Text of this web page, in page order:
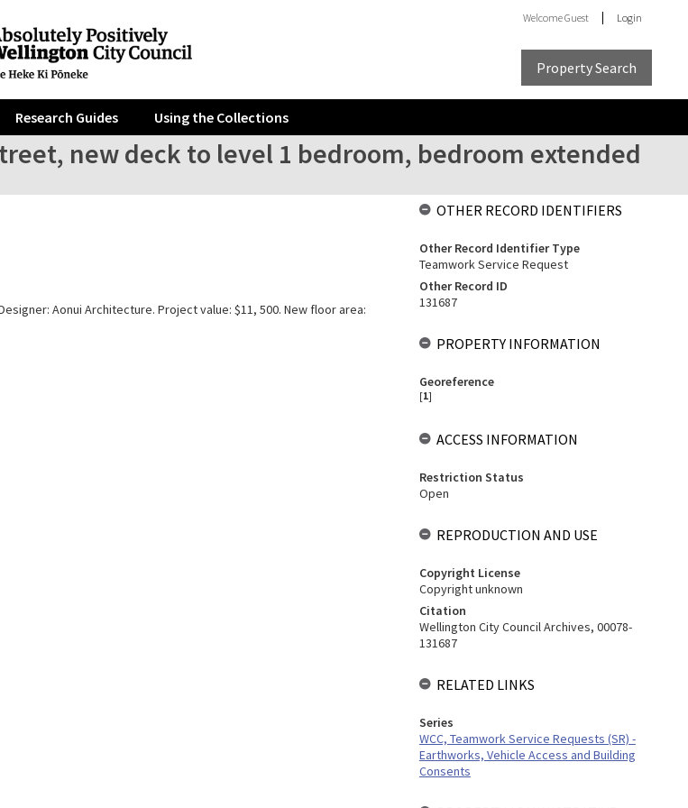
WelcomeGuest Login
Property Search
Research Guides Using the Collections
new deck to level 1 bedroom, bedroom extended
Aonui Architecture. Project value: $11, 500. New floor area:
OTHER RECORD IDENTIFIERS
Other Record Identifier Type
Teamwork Service Request
Other Record ID
131687
PROPERTY INFORMATION
Georeference
[1]
ACCESS INFORMATION
Restriction Status
Open
REPRODUCTION AND USE
Copyright License
Copyright unknown
Citation
Wellington City Council Archives, 00078-
131687
RELATED LINKS
Series
WCC, Teamwork Service Requests (SR) -
Earthworks, Vehicle Access and Building
Consents